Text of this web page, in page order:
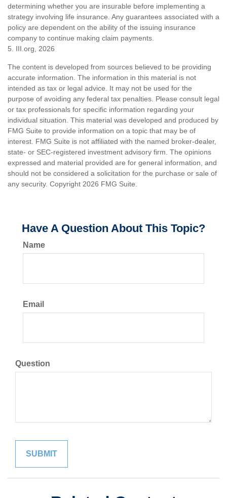
determining whether you are insurable before implementing a
strategy involving life insurance. Any guarantees associated with a
policy are dependent on the ability of the issuing insurance
company to continue making claim payments.
5. III.org, 2026
The content is developed from sources believed to be providing
accurate information. The information in this material is not
intended as tax or legal advice. It may not be used for the
purpose of avoiding any federal tax penalties. Please consult legal
or tax professionals for specific information regarding your
individual situation. This material was developed and produced by
FMG Suite to provide information on a topic that may be of
interest. FMG Suite is not affiliated with the named broker-dealer,
state- or SEC-registered investment advisory firm. The opinions
expressed and material provided are for general information, and
should not be considered a solicitation for the purchase or sale of
any security. Copyright 2026 FMG Suite.
Have A Question About This Topic?
Name
Email
Question